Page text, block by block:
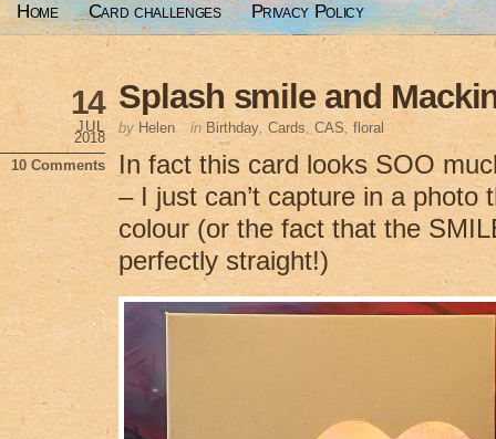
Home Card challenges Privacy Policy
Splash smile and
14
JUL
2018
10 Comments
by Helen in Birthday, Cards, CAS, floral
In fact this card looks SOO
– I just can’t capture in a photo
colour (or the fact that the
perfectly straight!)